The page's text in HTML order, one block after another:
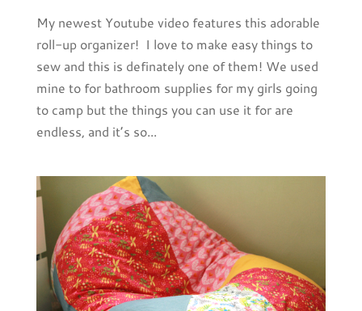
My newest Youtube video features this adorable
roll-up organizer! I love to make easy things to
sew and this is definately one of them! We used
mine to for bathroom supplies for my girls going
to camp but the things you can use it for are
endless, and it’s so...